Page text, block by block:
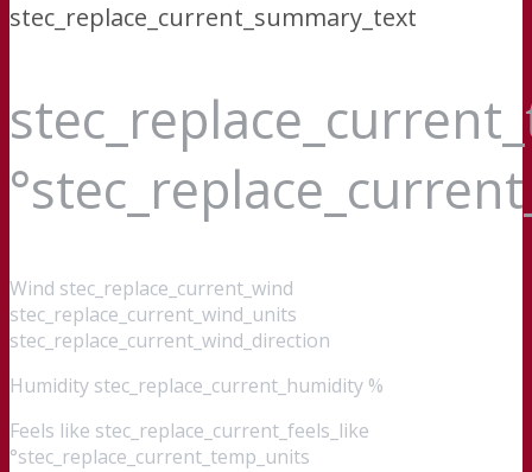
stec_replace_current_summary_text
Wind stec_replace_current_wind
stec_replace_current_wind_units
stec_replace_current_wind_direction
Humidity stec_replace_current_humidity %
Feels like stec_replace_current_feels_like
°stec_replace_current_temp_units